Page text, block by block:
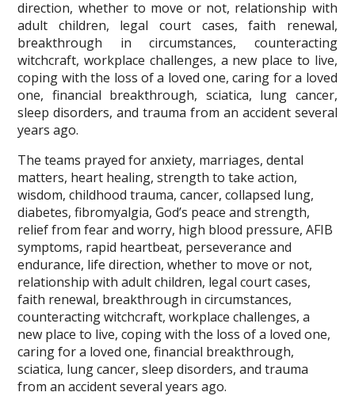
direction, whether to move or not, relationship with
adult children, legal court cases, faith renewal,
breakthrough in circumstances, counteracting
witchcraft, workplace challenges, a new place to live,
coping with the loss of a loved one, caring for a loved
one, financial breakthrough, sciatica, lung cancer,
sleep disorders, and trauma from an accident several
years ago.
The teams prayed for anxiety, marriages, dental
matters, heart healing, strength to take action,
wisdom, childhood trauma, cancer, collapsed lung,
diabetes, fibromyalgia, God’s peace and strength,
relief from fear and worry, high blood pressure, AFIB
symptoms, rapid heartbeat, perseverance and
endurance, life direction, whether to move or not,
relationship with adult children, legal court cases,
faith renewal, breakthrough in circumstances,
counteracting witchcraft, workplace challenges, a
new place to live, coping with the loss of a loved one,
caring for a loved one, financial breakthrough,
sciatica, lung cancer, sleep disorders, and trauma
from an accident several years ago.